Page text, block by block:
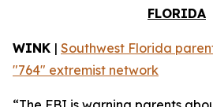
FLORIDA
WINK | Southwest Florida
"764" extremist network